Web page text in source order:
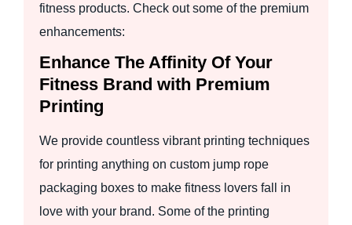
fitness products. Check out some of the premium
enhancements:
Enhance The Affinity Of Your
Fitness Brand with Premium
Printing
We provide countless vibrant printing techniques
for printing anything on custom jump rope
packaging boxes to make fitness lovers fall in
love with your brand. Some of the printing